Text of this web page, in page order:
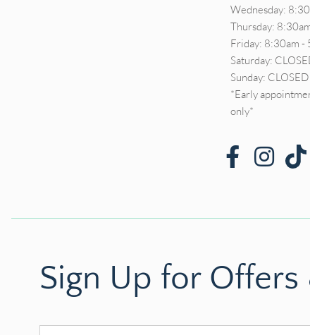
Wednesday:
Thursday:
Friday: 8:30am -
Saturday:
Sunday: CLOSED
*Early
only*
Sign Up for